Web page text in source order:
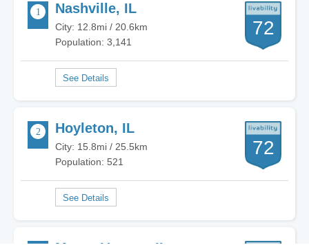
Nashville, IL
City: 12.8mi / 20.6km
Population: 3,141
72
Hoyleton, IL
City: 15.8mi / 25.5km
Population: 521
72